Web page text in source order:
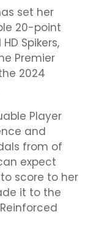
set her
20-point
Spikers,
Premier
2024
Player
and
from of
expect
score to her
it to the